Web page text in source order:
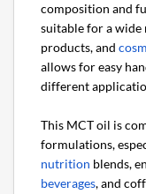
composition and
suitable for a wide
products, and
allows for easy
different
This MCT oil is
formulations,
nutrition blends,
beverages, and